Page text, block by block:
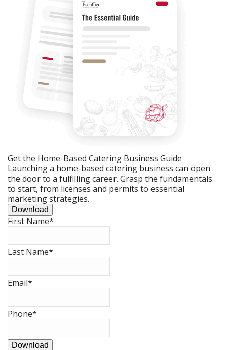
Get the Home-Based Catering Business Guide
Launching a home-based catering business can open
the door to a fulfilling career. Grasp the fundamentals
to start, from licenses and permits to essential
marketing strategies.
Download
First Name*
Last Name*
Email*
Phone*
Download